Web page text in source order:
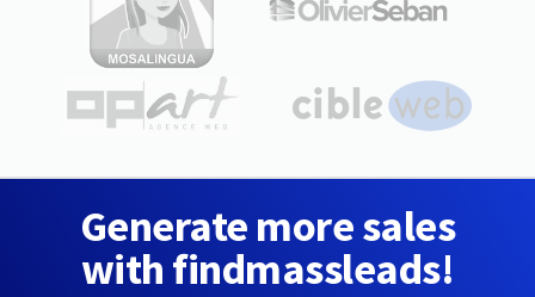
Generate more sales
with findmassleads!